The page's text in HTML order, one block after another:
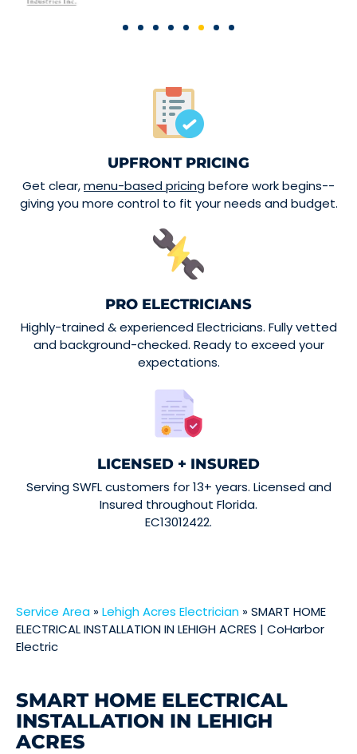
UPFRONT PRICING
Get clear,menu-based pricingbefore work begins--
giving you more control to fit your needs and budget.
PRO ELECTRICIANS
Highly-trained & experienced Electricians. Fully vetted
and background-checked. Ready to exceed your
expectations.
LICENSED + INSURED
Serving SWFL customers for 13+ years. Licensed and
Insured throughout Florida.
EC13012422.
Service Area »Lehigh Acres Electrician »SMART HOME
ELECTRICAL INSTALLATION IN LEHIGH ACRES | CoHarbor
Electric
SMART HOME ELECTRICAL
INSTALLATION IN LEHIGH
ACRES